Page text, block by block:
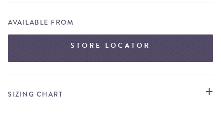
AVAILABLE FROM
STORE LOCATOR
SIZING CHART